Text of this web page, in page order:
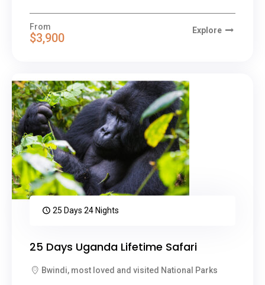
From
$3,900
Explore
25 Days 24 Nights
25 Days Uganda Lifetime Safari
Bwindi, most loved and visited National Parks